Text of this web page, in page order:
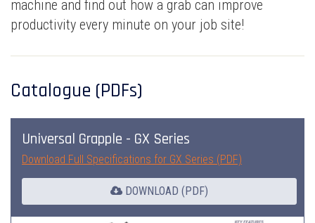
machine and find out how a grab can improve
productivity every minute on your job site!
Catalogue (PDFs)
Universal Grapple - GX Series
Download Full Specifications for GX Series (PDF)
DOWNLOAD (PDF)